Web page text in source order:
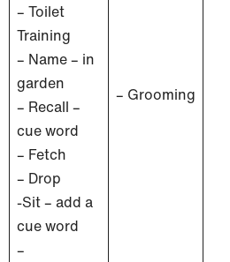
– Toilet
Training
– Name – in
garden
– Recall –
cue word
– Fetch
– Drop
-Sit – add a
cue word
–
– Grooming